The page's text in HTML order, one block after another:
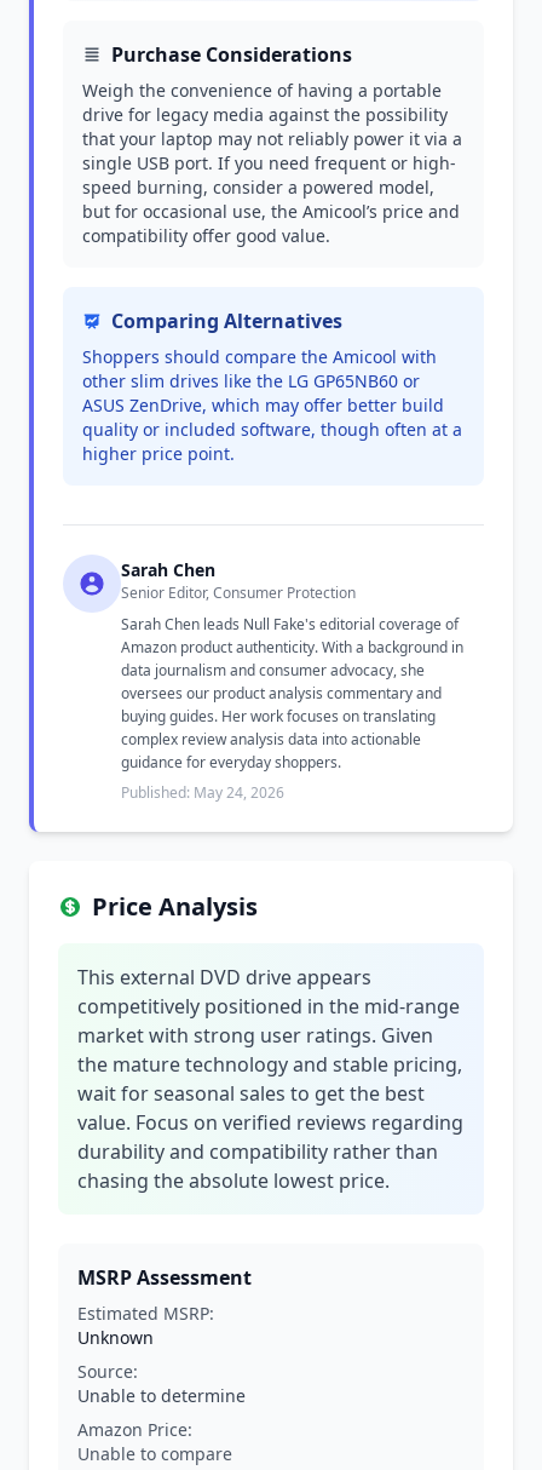
Purchase Considerations
Weigh the convenience of having a portable
drive for legacy media against the possibility
that your laptop may not reliably power it via a
single USB port. If you need frequent or high-
speed burning, consider a powered model,
but for occasional use, the Amicool’s price and
compatibility offer good value.
Comparing Alternatives
Shoppers should compare the Amicool with
other slim drives like the LG GP65NB60 or
ASUS ZenDrive, which may offer better build
quality or included software, though often at a
higher price point.
Sarah Chen
Senior Editor, Consumer Protection
Sarah Chen leads Null Fake's editorial coverage of
Amazon product authenticity. With a background in
data journalism and consumer advocacy, she
oversees our product analysis commentary and
buying guides. Her work focuses on translating
complex review analysis data into actionable
guidance for everyday shoppers.
Published: May 24, 2026
Price Analysis
This external DVD drive appears
competitively positioned in the mid-range
market with strong user ratings. Given
the mature technology and stable pricing,
wait for seasonal sales to get the best
value. Focus on verified reviews regarding
durability and compatibility rather than
chasing the absolute lowest price.
MSRP Assessment
Estimated MSRP:
Unknown
Source:
Unable to determine
Amazon Price:
Unable to compare